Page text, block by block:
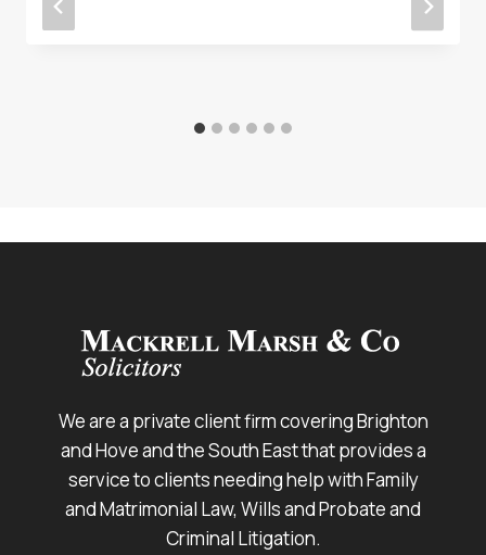
We are a private client firm covering Brighton
and Hove and the South East that provides a
service to clients needing help with Family
and Matrimonial Law, Wills and Probate and
Criminal Litigation.